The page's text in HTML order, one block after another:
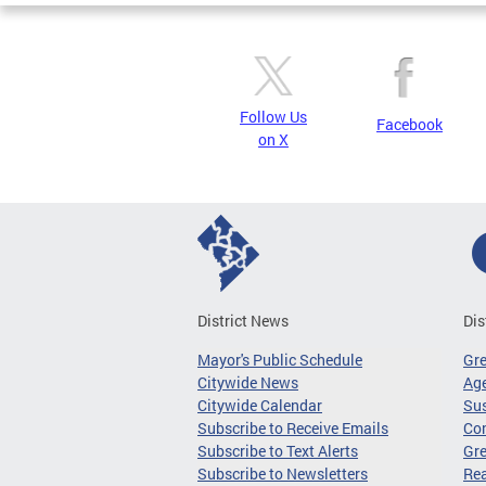
Follow Us
on X
Facebook
District News
Mayor's Public Schedule
Citywide News
Citywide Calendar
Subscribe to Receive Emails
Subscribe to Text Alerts
Subscribe to Newsletters